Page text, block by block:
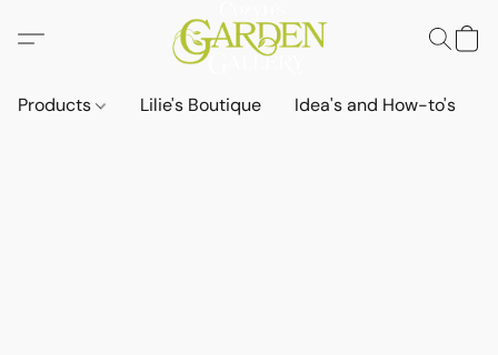
Products Lilie's Boutique Idea's and How-to's